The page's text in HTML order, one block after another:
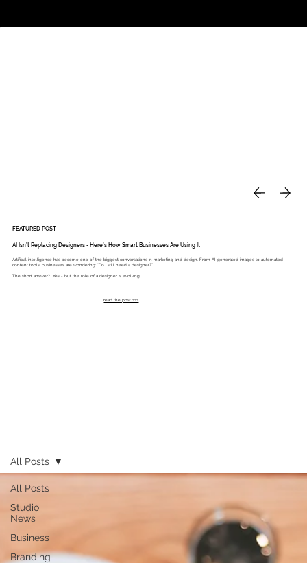
FEATURED POST
AI Isn’t Replacing Designers - Here’s How Smart Businesses Are Using It
Artificial intelligence has become one of the biggest conversations in marketing and design. From AI-generated images to automated
content tools, businesses are wondering: “Do I still need a designer?”
The short answer? Yes - but the role of a designer is evolving.
read the post >>>
All Posts
Studio
News
Business
Branding
All Posts